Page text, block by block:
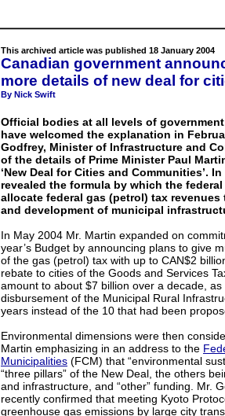
This archived article was published 18 January 2004
Canadian government
more details of new deal for
By Nick Swift
Official bodies at all levels of
have welcomed the explanation in
Godfrey, Minister of Infrastructure and
of the details of Prime Minister Paul
‘New Deal for Cities and Communities’.
revealed the formula by which the
allocate federal gas (petrol) tax revenues
and development of municipal
In May 2004 Mr. Martin expanded on
year’s Budget by announcing plans to give
of the gas (petrol) tax with up to CAN$2
rebate to cities of the Goods and Services
amount to about $7 billion over a decade,
disbursement of the Municipal Rural
years instead of the 10 that had been
Environmental dimensions were then
Martin emphasizing in an address to the
Municipalities (FCM) that “environmental
“three pillars” of the New Deal, the others
and infrastructure, and “other” funding. Mr.
recently confirmed that meeting Kyoto
greenhouse gas emissions by large city